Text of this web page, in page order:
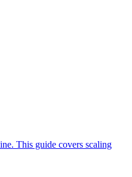
This guide covers scaling